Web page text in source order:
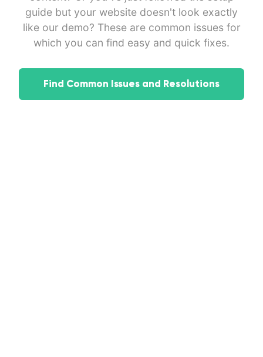
guide but your website doesn't look exactly
like our demo? These are common issues for
which you can find easy and quick fixes.
Find Common Issues and Resolutions